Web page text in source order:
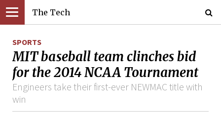
The Tech
SPORTS
MIT baseball team clinches bid
for the 2014 NCAA Tournament
Engineers take their first-ever NEWMAC title with
win